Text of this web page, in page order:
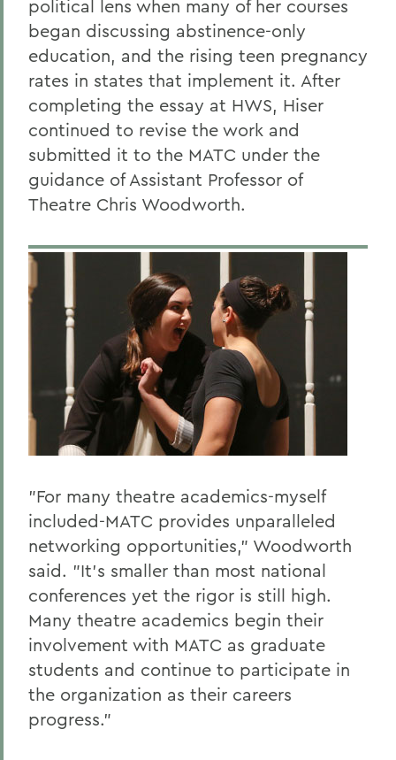
political lens when many of her courses
began discussing abstinence-only
education, and the rising teen pregnancy
rates in states that implement it. After
completing the essay at HWS, Hiser
continued to revise the work and
submitted it to the MATC under the
guidance of Assistant Professor of
Theatre Chris Woodworth.
"For many theatre academics-myself
included-MATC provides unparalleled
networking opportunities," Woodworth
said. "It's smaller than most national
conferences yet the rigor is still high.
Many theatre academics begin their
involvement with MATC as graduate
students and continue to participate in
the organization as their careers
progress."